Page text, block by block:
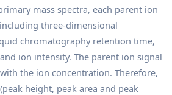
mass spectra, each parent ion
three-dimensional
chromatography retention time,
ion intensity. The parent ion signal
the ion concentration. Therefore,
height, peak area and peak